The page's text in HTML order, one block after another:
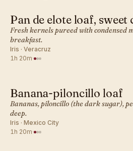
MEXICAN · QUICK BREADS
Pan de elote loaf, sweet
Fresh kernels pureed with condensed
breakfast.
Iris · Veracruz
1h 20m·
MEXICAN · QUICK BREADS
Banana-piloncillo loaf
Bananas, piloncillo (the dark sugar),
deep.
Iris · Mexico City
1h 20m·